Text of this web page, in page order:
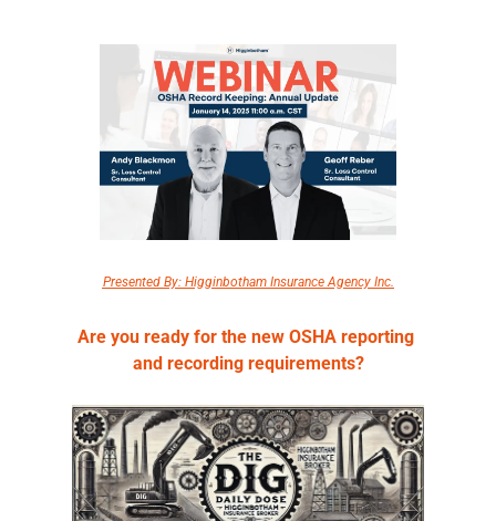
Presented By: Higginbotham Insurance Agency Inc.
Are you ready for the new OSHA reporting
and recording requirements?